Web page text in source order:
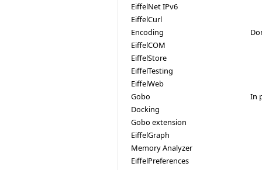
EiffelNet IPv6
EiffelCurl
Encoding
EiffelCOM
EiffelStore
EiffelTesting
EiffelWeb
Gobo
In
Docking
Gobo extension
EiffelGraph
Memory Analyzer
EiffelPreferences